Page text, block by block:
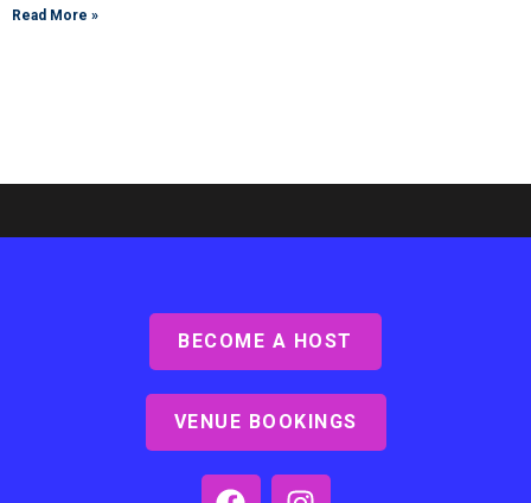
Read More »
Ashby Lodge, Scunthorpe
BECOME A HOST
VENUE BOOKINGS